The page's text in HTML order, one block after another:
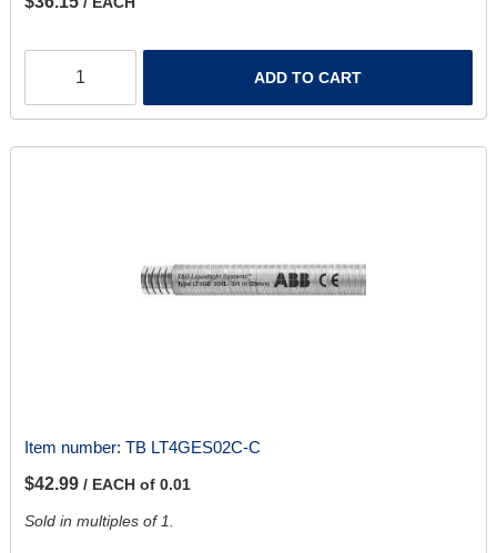
ADD TO CART
Item number: TB LT4GES02C-C
$42.99 / EACH of 0.01
Sold in multiples of 1.